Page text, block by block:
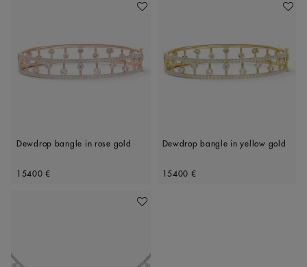
Add To Wishlist
Dewdrop bangle in rose gold
Original price
15400 €
Add
Dewdrop bangle in yellow gold
Original price
15400 €
Add To Wishlist